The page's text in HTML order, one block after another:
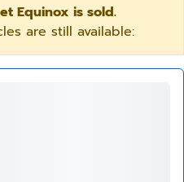
Equinox is sold.
are still available: